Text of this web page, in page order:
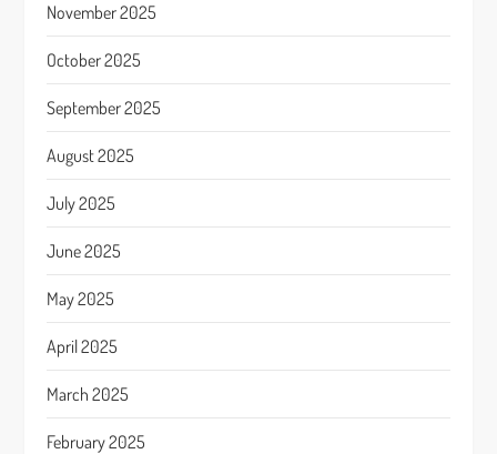
November 2025
October 2025
September 2025
August 2025
July 2025
June 2025
May 2025
April 2025
March 2025
February 2025